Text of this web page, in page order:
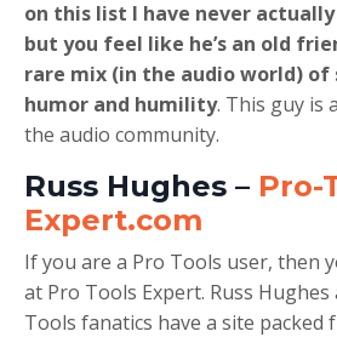
on this list I have never
but you feel like he’s an old
rare mix (in the audio world)
humor and humility. This guy is
the audio community.
Russ Hughes – Pro-
Expert.com
If you are a Pro Tools user, then
at Pro Tools Expert. Russ
Tools fanatics have a site